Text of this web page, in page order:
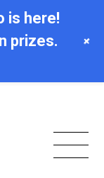
is here!
prizes.
+